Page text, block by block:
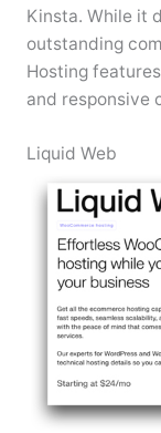
Kinsta. While it
outstanding
Hosting
and responsive
Liquid Web